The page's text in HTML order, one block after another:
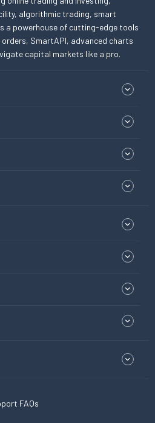
algorithmic trading, smart
a powerhouse of cutting-edge tools
SmartAPI, advanced charts
capital markets like a pro.
FAQs